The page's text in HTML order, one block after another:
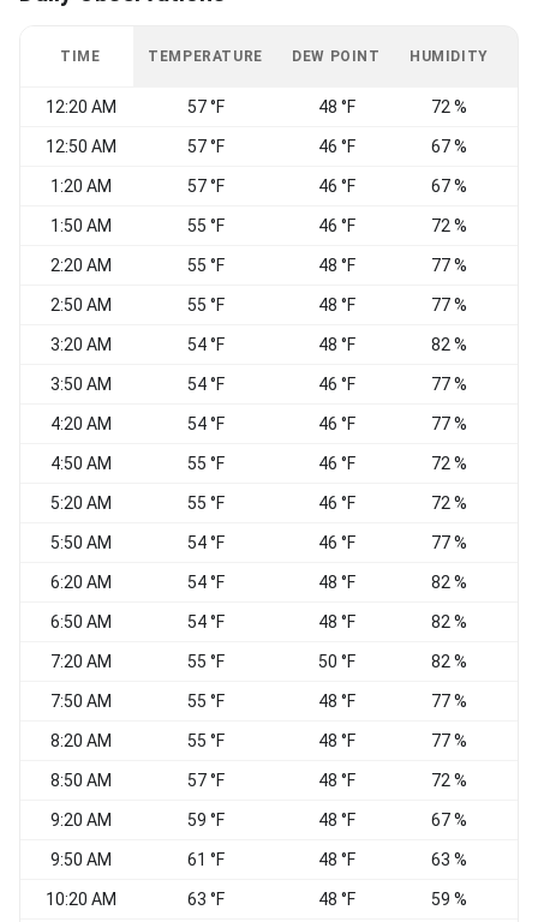
TIME TEMPERATURE DEW POINT HUMIDITY
12:20 AM 57 °F 48 °F 72 %
12:50 AM 57 °F 46 °F 67 %
1:20 AM 57 °F 46 °F 67 %
1:50 AM 55 °F 46 °F 72 %
2:20 AM 55 °F 48 °F 77 %
2:50 AM 55 °F 48 °F 77 %
3:20 AM 54 °F 48 °F 82 %
3:50 AM 54 °F 46 °F 77 %
4:20 AM 54 °F 46 °F 77 %
4:50 AM 55 °F 46 °F 72 %
5:20 AM 55 °F 46 °F 72 %
5:50 AM 54 °F 46 °F 77 %
6:20 AM 54 °F 48 °F 82 %
6:50 AM 54 °F 48 °F 82 %
7:20 AM 55 °F 50 °F 82 %
7:50 AM 55 °F 48 °F 77 %
8:20 AM 55 °F 48 °F 77 %
8:50 AM 57 °F 48 °F 72 %
9:20 AM 59 °F 48 °F 67 %
9:50 AM 61 °F 48 °F 63 %
10:20 AM 63 °F 48 °F 59 %